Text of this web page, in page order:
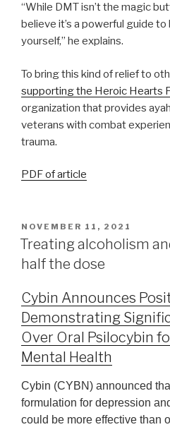
“While DMT isn’t the magic
believe it’s a powerful guide
yourself,” he explains.
To bring this kind of relief to
supporting the Heroic Hearts
organization that provides
veterans with combat
trauma.
PDF of article
NOVEMBER 11, 2021
Treating alcoholism
half the dose
Cybin Announces
Demonstrating
Over Oral Psilocybin
Mental Health
Cybin (CYBN) announced
formulation for depression
could be more effective than